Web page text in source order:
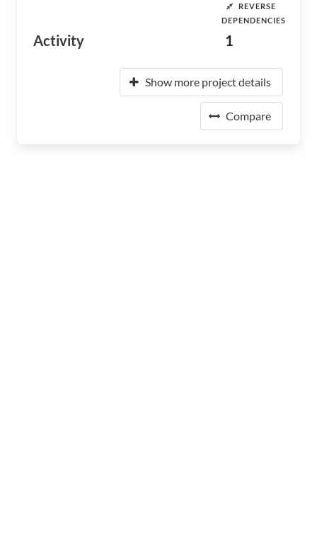
Activity
REVERSE
DEPENDENCIES
1
Show more project details
Compare